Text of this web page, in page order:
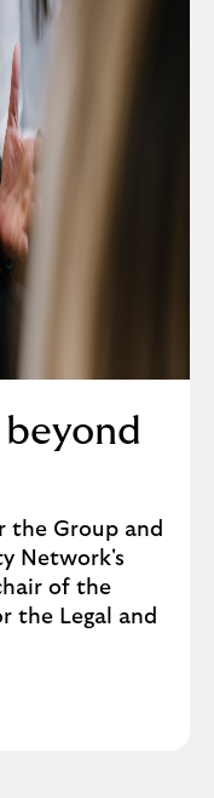
the Group and
Network's
of the
the Legal and